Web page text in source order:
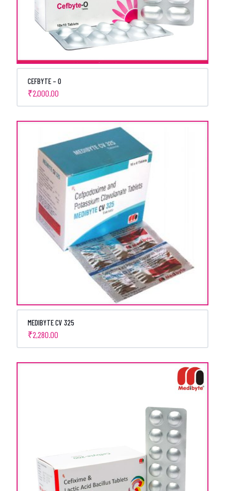
CEFBYTE – O
₹2,000.00
MEDIBYTE CV 325
₹2,280.00